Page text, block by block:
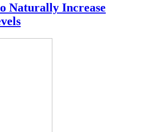
Naturally Increase